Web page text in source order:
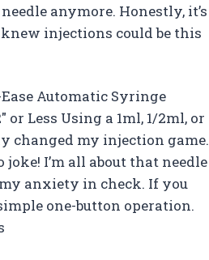
anymore. Honestly, it’s
injections could be this
Automatic Syringe
Less Using a 1ml, 1/2ml, or
changed my injection game.
I’m all about that needle
anxiety in check. If you
one-button operation.